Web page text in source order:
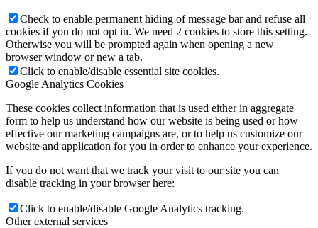
Check to enable permanent hiding of message bar and refuse all
cookies if you do not opt in. We need 2 cookies to store this setting.
Otherwise you will be prompted again when opening a new
browser window or new a tab.
Click to enable/disable essential site cookies.
Google Analytics Cookies
These cookies collect information that is used either in aggregate
form to help us understand how our website is being used or how
effective our marketing campaigns are, or to help us customize our
website and application for you in order to enhance your experience.
If you do not want that we track your visit to our site you can
disable tracking in your browser here:
Click to enable/disable Google Analytics tracking.
Other external services